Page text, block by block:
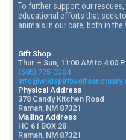
To further support our
educational efforts that seek
animals in our care, both in the
Gift Shop
Thur – Sun, 11:00 AM to 4:00
(505) 775-3304
Physical Address
378 Candy Kitchen Road
Ramah, NM 87321
Mailing Address
HC 61 BOX 28
Ramah, NM 87321